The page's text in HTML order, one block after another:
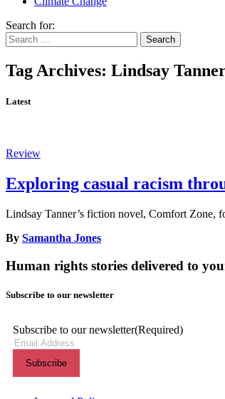
Search for:
Tag Archives: Lindsay
Latest
Review
Exploring casual racism
Lindsay Tanner’s fiction novel, Comfort Zone,
By Samantha Jones
Human rights stories delivered to
Subscribe to our newsletter
Subscribe to our newsletter(Required)